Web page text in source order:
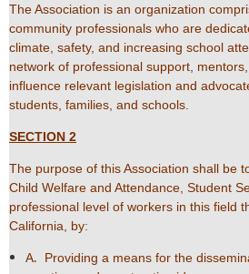
The Association is an organization
community professionals who are
climate, safety, and increasing school
network of professional support,
influence relevant legislation and
students, families, and schools.
SECTION 2
The purpose of this Association shall be
Child Welfare and Attendance, Student
professional level of workers in this field
California, by:
A.
Providing a means for the